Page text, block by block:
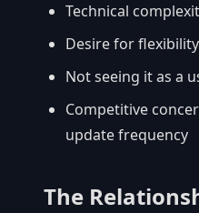
Technical
Desire for
Not seeing it as a
Competitive
update frequency
The